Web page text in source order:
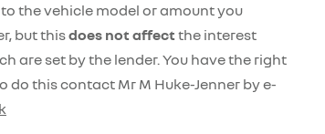
the vehicle model or amount you
but thisdoes not affect the interest
are set by the lender. You have the right
this contact Mr M Huke-Jenner by e-